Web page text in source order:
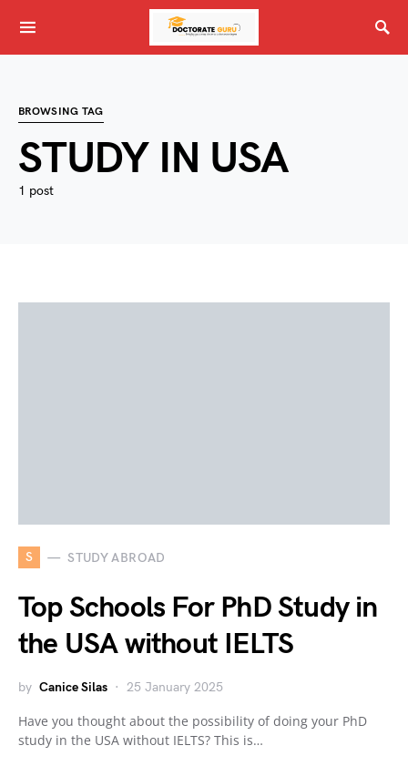
BROWSING TAG
STUDY IN USA
1 post
S STUDY ABROAD
Top Schools For PhD Study in
the USA without IELTS
by Canice Silas 25 January 2025
Have you thought about the possibility of doing your PhD
study in the USA without IELTS? This is…